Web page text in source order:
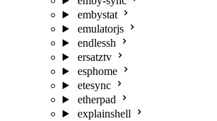
embystat
emulatorjs
endlessh
ersatztv
esphome
etesync
etherpad
explainshell